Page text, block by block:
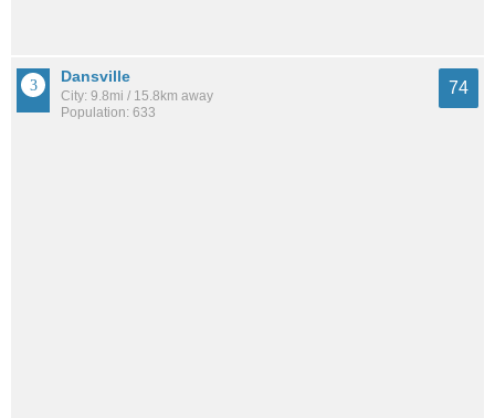
Dansville
City: 9.8mi / 15.8km away
Population: 633
74